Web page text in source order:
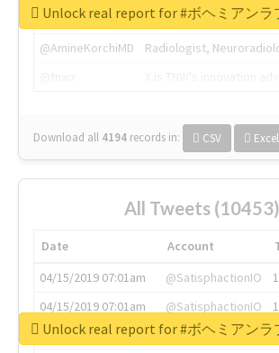
@thenextweb
The heart of tech.
@AmineKorchiMD
Radiologist,
Download all 4194 records in: CSV Excel
Unlock real report for #ボヘミアンラ
All Tweets (10453)
Date Account
04/15/2019 07:01am
@SatisphactionIO
04/15/2019 07:01am
@SatisphactionIO
04/15/2019 07:03am
@annaercilla
Unlock real report for #ボヘミアンラ